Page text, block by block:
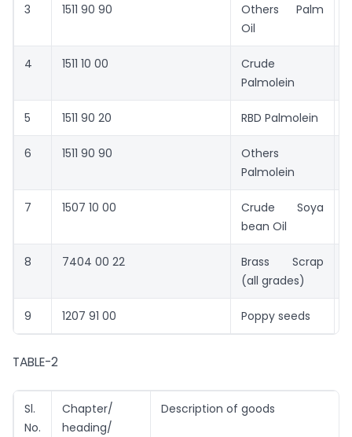
3 1511 90 90
Others  Palm
Oil
4 1511 10 00
Crude
Palmolein
5 1511 90 20 RBD Palmolein
6 1511 90 90
Others 
Palmolein
7 1507 10 00
Crude Soya
bean Oil
8 7404 00 22
Brass Scrap
(all grades)
9 1207 91 00 Poppy seeds
TABLE-2
Sl.
No.
Chapter/
heading/
Description of goods